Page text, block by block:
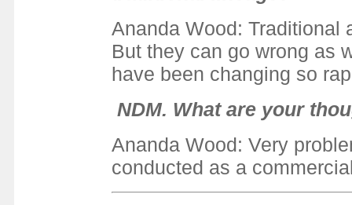
Ananda Wood: Traditional
But they can go wrong as
have been changing so
NDM. What are your
Ananda Wood: Very
conducted as a